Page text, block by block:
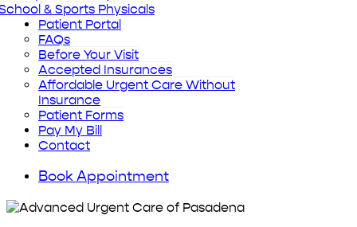
& Sports Physicals
Patient Portal
FAQs
Before Your Visit
Accepted Insurances
Affordable Urgent Care Without
Insurance
Patient Forms
Pay My Bill
Contact
Book Appointment